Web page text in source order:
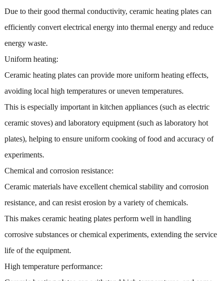
Due to their good thermal conductivity, ceramic heating plates can
efficiently convert electrical energy into thermal energy and reduce
energy waste.
Uniform heating:
Ceramic heating plates can provide more uniform heating effects,
avoiding local high temperatures or uneven temperatures.
This is especially important in kitchen appliances (such as electric
ceramic stoves) and laboratory equipment (such as laboratory hot
plates), helping to ensure uniform cooking of food and accuracy of
experiments.
Chemical and corrosion resistance:
Ceramic materials have excellent chemical stability and corrosion
resistance, and can resist erosion by a variety of chemicals.
This makes ceramic heating plates perform well in handling
corrosive substances or chemical experiments, extending the service
life of the equipment.
High temperature performance: